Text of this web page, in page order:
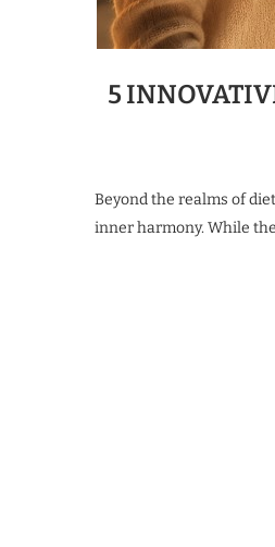
5
Beyond the realms of
inner harmony. While